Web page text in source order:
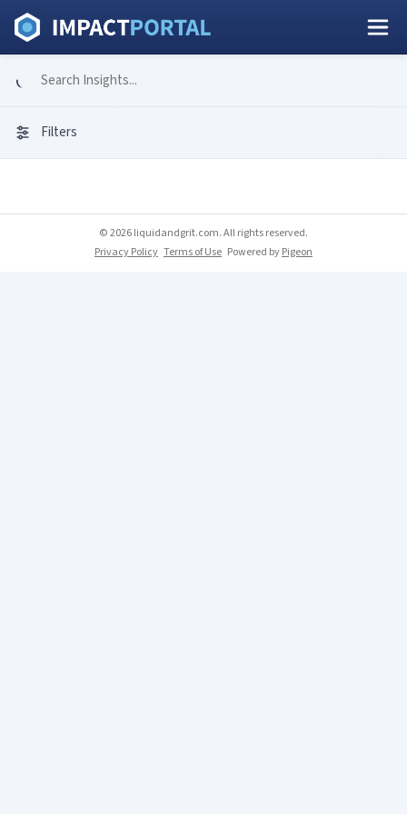
Filters
© 2026 liquidandgrit.com. All rights reserved.
Privacy Policy Terms of Use Powered byPigeon